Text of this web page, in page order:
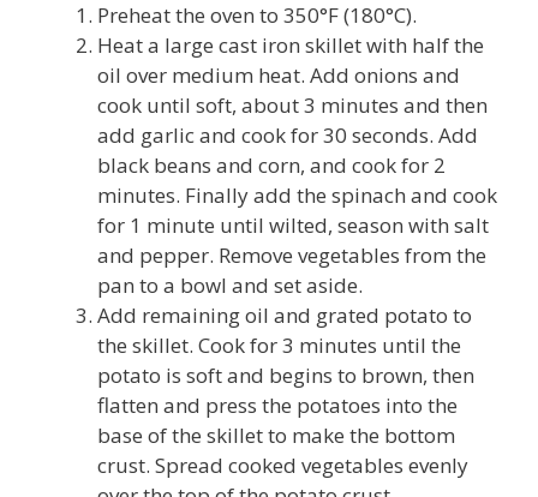
Preheat the oven to 350°F (180°C).
Heat a large cast iron skillet with half the
oil over medium heat. Add onions and
cook until soft, about 3 minutes and then
add garlic and cook for 30 seconds. Add
black beans and corn, and cook for 2
minutes. Finally add the spinach and cook
for 1 minute until wilted, season with salt
and pepper. Remove vegetables from the
pan to a bowl and set aside.
Add remaining oil and grated potato to
the skillet. Cook for 3 minutes until the
potato is soft and begins to brown, then
flatten and press the potatoes into the
base of the skillet to make the bottom
crust. Spread cooked vegetables evenly